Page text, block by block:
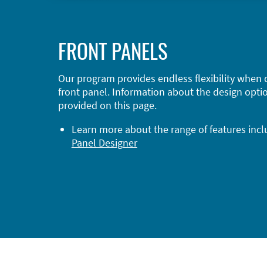
FRONT PANELS
Our program provides endless flexibility when
front panel. Information about the design
provided on this page.
Learn more about the range of features
Panel Designer